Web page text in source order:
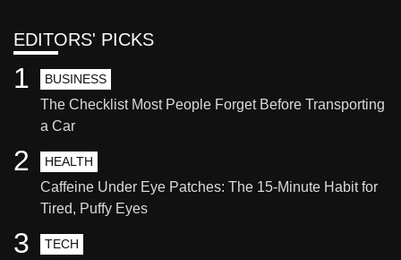
EDITORS' PICKS
BUSINESS
The Checklist Most People Forget Before Transporting
a Car
1
HEALTH
Caffeine Under Eye Patches: The 15-Minute Habit for
Tired, Puffy Eyes
2
TECH
3